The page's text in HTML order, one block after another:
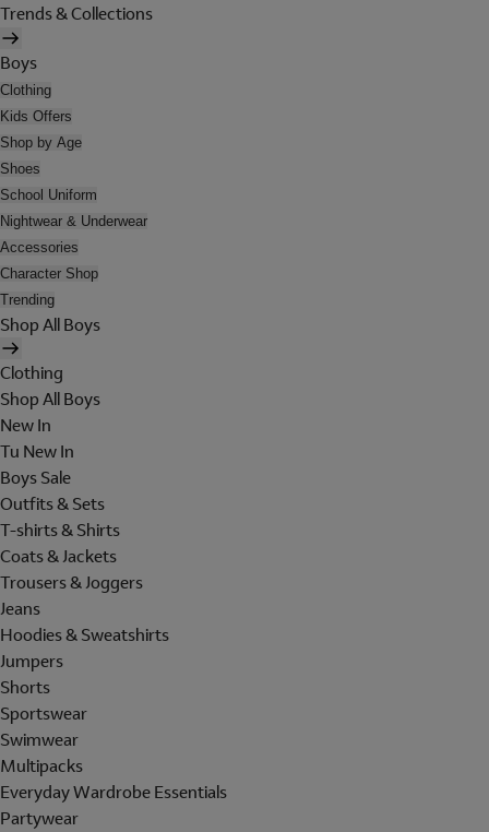
Trends & Collections
Boys
Clothing
Kids Offers
Shop by Age
Shoes
School Uniform
Nightwear & Underwear
Accessories
Character Shop
Trending
Shop All Boys
Clothing
Shop All Boys
New In
Tu New In
Boys Sale
Outfits & Sets
T-shirts & Shirts
Coats & Jackets
Trousers & Joggers
Jeans
Hoodies & Sweatshirts
Jumpers
Shorts
Sportswear
Swimwear
Multipacks
Everyday Wardrobe Essentials
Partywear